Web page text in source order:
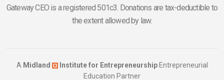
Gateway CEO is a registered 501c3. Donations are tax-deductible to
the extent allowed by law.
A Midland Institute for EntrepreneurshipEntrepreneurial
Education Partner